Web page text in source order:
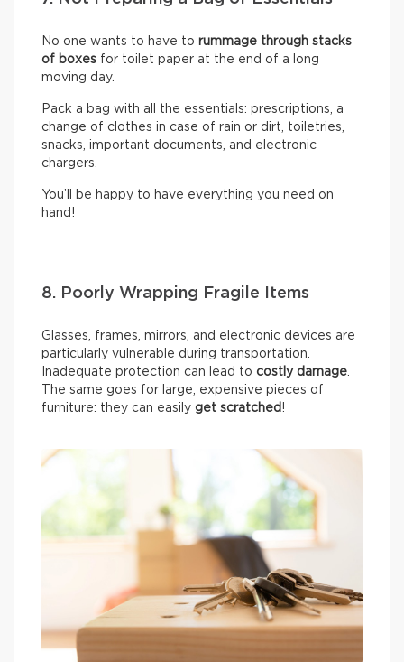
No one wants to have to rummage through stacks
of boxes for toilet paper at the end of a long
moving day.
Pack a bag with all the essentials: prescriptions, a
change of clothes in case of rain or dirt, toiletries,
snacks, important documents, and electronic
chargers.
You’ll be happy to have everything you need on
hand!
8. Poorly Wrapping Fragile Items
Glasses, frames, mirrors, and electronic devices are
particularly vulnerable during transportation.
Inadequate protection can lead to costly damage.
The same goes for large, expensive pieces of
furniture: they can easily get scratched !